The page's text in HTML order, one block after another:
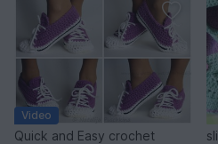
Video
Quick and Easy crochet